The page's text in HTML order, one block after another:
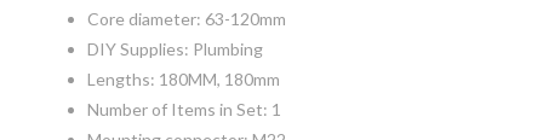
Core diameter: 63-120mm
DIY Supplies: Plumbing
Lengths: 180MM, 180mm
Number of Items in Set: 1